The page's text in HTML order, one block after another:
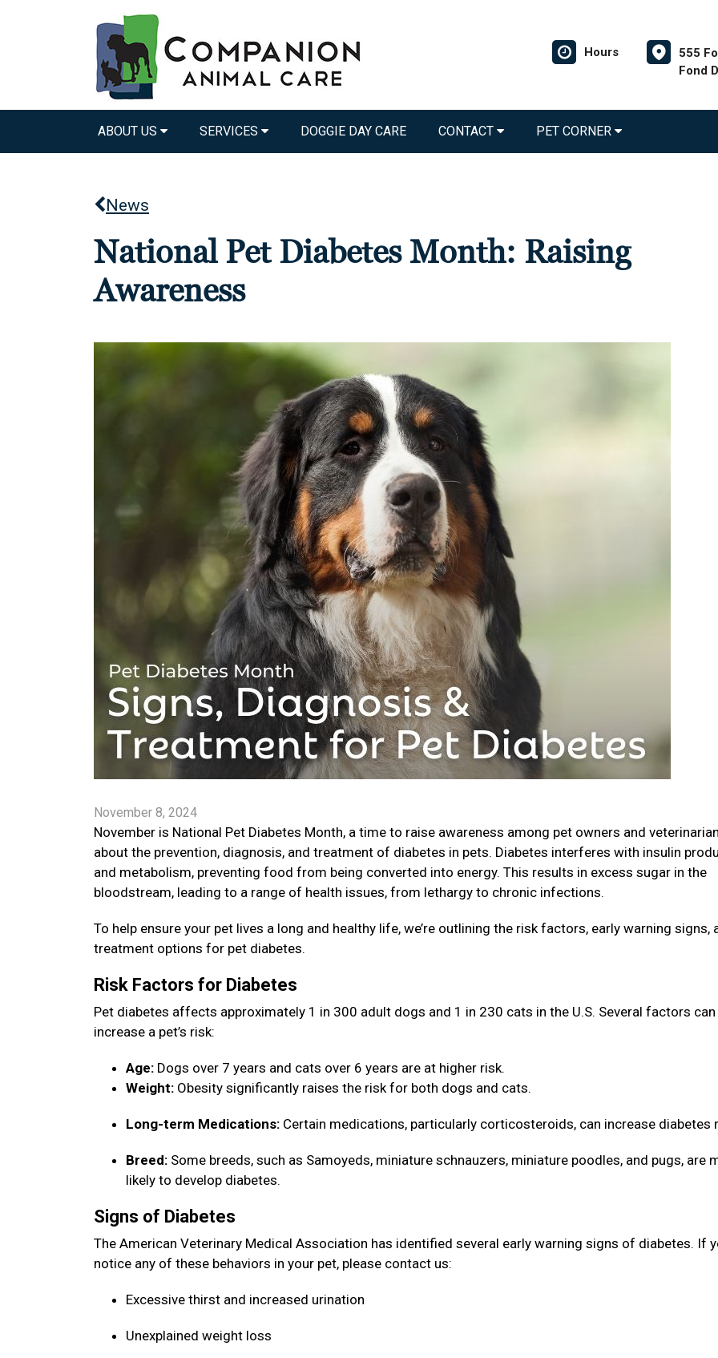
Hours
555
Fond
ABOUT US SERVICES DOGGIE DAY CARE CONTACT PET CORNER
News
National Pet Diabetes Month: Raising
Awareness
November 8, 2024
November is National Pet Diabetes Month, a time to raise awareness among pet owners and
about the prevention, diagnosis, and treatment of diabetes in pets. Diabetes interferes with insulin
and metabolism, preventing food from being converted into energy. This results in excess sugar in the
bloodstream, leading to a range of health issues, from lethargy to chronic infections.
To help ensure your pet lives a long and healthy life, we’re outlining the risk factors, early warning signs,
treatment options for pet diabetes.
Risk Factors for Diabetes
Pet diabetes affects approximately 1 in 300 adult dogs and 1 in 230 cats in the U.S. Several factors can
increase a pet’s risk:
Age: Dogs over 7 years and cats over 6 years are at higher risk.
Weight: Obesity significantly raises the risk for both dogs and cats.
Long-term Medications: Certain medications, particularly corticosteroids, can increase diabetes
Breed: Some breeds, such as Samoyeds, miniature schnauzers, miniature poodles, and pugs, are
likely to develop diabetes.
Signs of Diabetes
The American Veterinary Medical Association has identified several early warning signs of diabetes. If
notice any of these behaviors in your pet, please contact us:
Excessive thirst and increased urination
Unexplained weight loss